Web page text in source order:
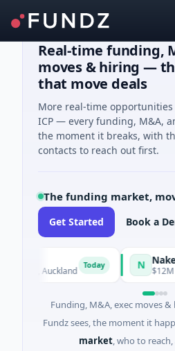
Real-time funding,
moves & hiring —
that move deals
More real-time
ICP — every funding, M&A,
the moment it breaks, with
contacts to reach out first.
The funding market,
Get Started Book a
Auckland N Naked
$12M
Funding, M&A, exec moves
Fundz sees, the moment it
market, who to